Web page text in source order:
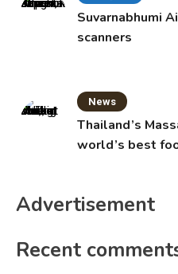
Suvarnabhumi
scanners
News
Thailand’s
world’s best
Advertisement
Recent